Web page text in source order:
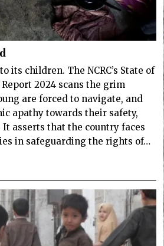
its children. The NCRC’s State of
2024 scans the grim
are forced to navigate, and
apathy towards their safety,
asserts that the country faces
in safeguarding the rights of…